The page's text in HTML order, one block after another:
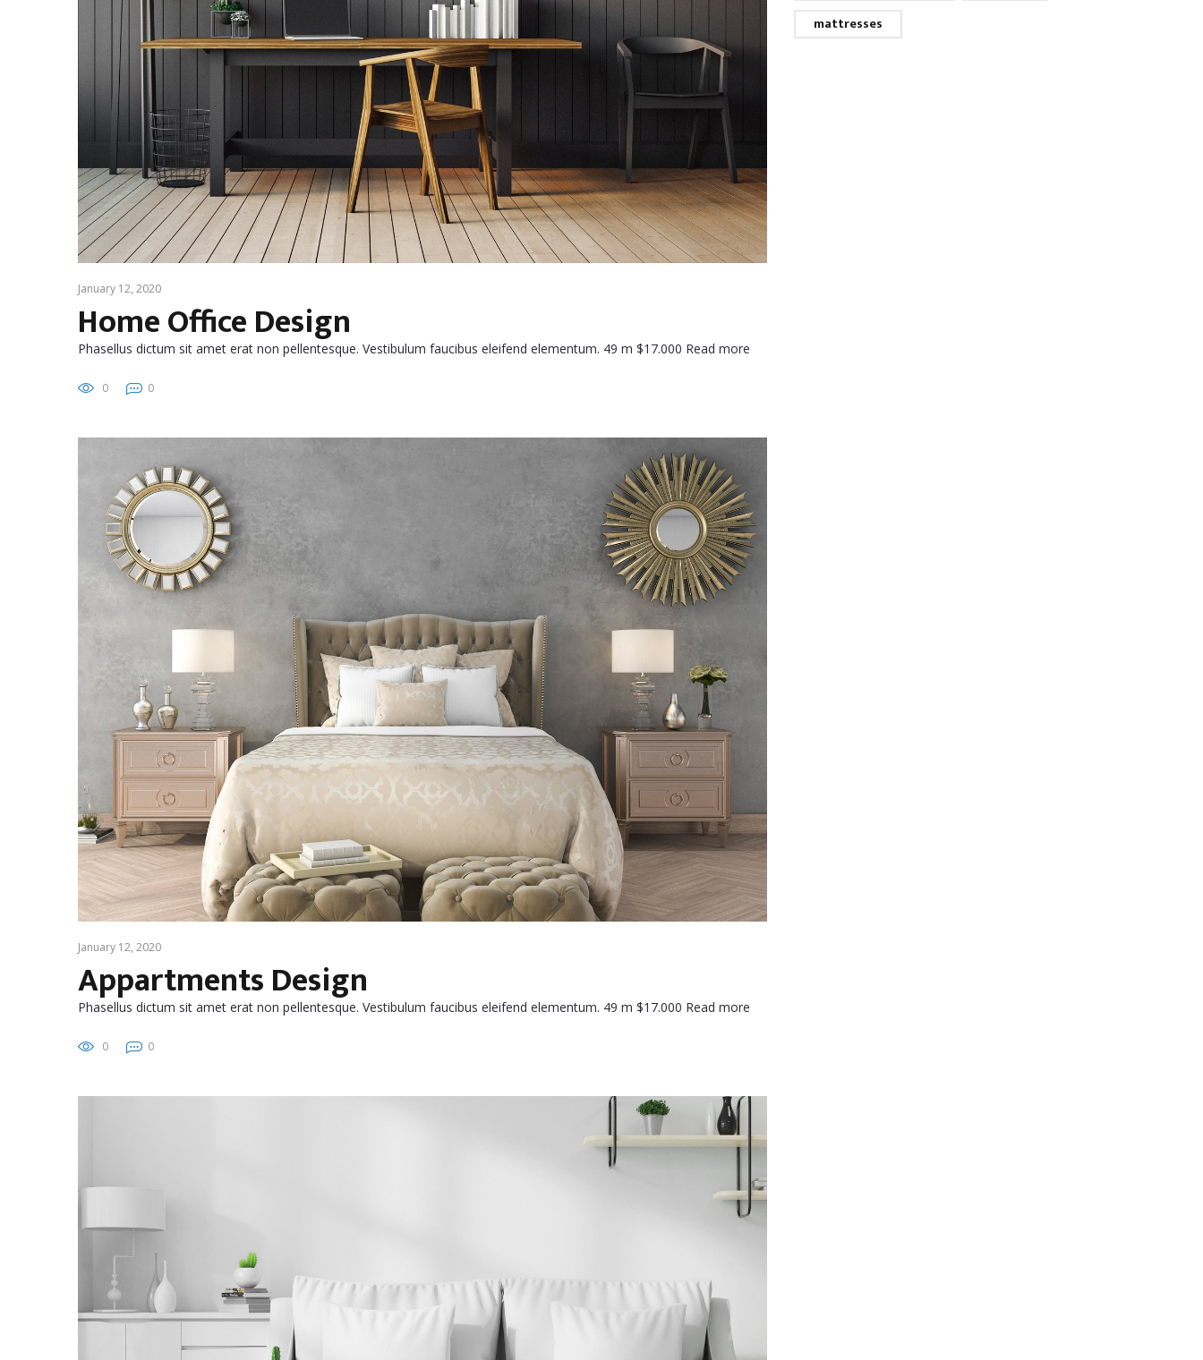
January 12, 2020
Home Office Design
Phasellus dictum sit amet erat non pellentesque. Vestibulum faucibus eleifend elementum. 49 m $17.000 Read more
0 0
January 12, 2020
Appartments Design
Phasellus dictum sit amet erat non pellentesque. Vestibulum faucibus eleifend elementum. 49 m $17.000 Read more
0 0
mattresses